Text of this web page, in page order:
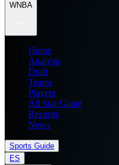
WNBA
Home
Analysis
Draft
Teams
Players
All Star Game
Records
News
Sports Guide
ES